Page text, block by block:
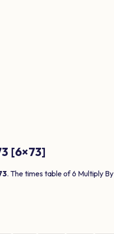
[6×73]
. The times table of6 Multiply By